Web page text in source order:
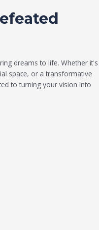
dreams to life. Whether it's
space, or a transformative
to turning your vision into